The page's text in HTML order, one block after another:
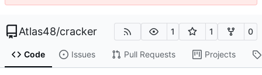
Atlas48/cracker 1 1 0
Code Issues Pull Requests Projects